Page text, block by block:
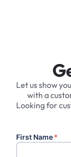
Let us show
with a
Looking for
First Name*